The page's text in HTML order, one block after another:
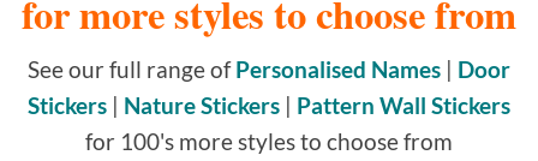
for more styles to choose from
See our full range ofPersonalised Names | Door
Stickers | Nature Stickers | Pattern Wall Stickers
for 100's more styles to choose from